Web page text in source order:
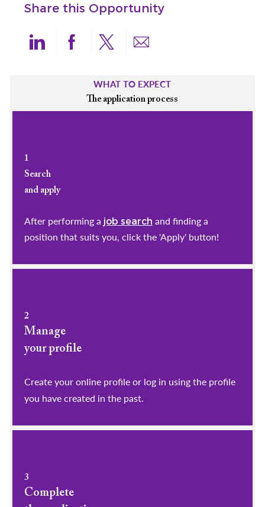
Share this Opportunity
Share via LinkedIn
Share via Facebook
Share via twitter
Share via email
WHAT TO EXPECT
The application process
1
Search
and apply
After performing a job search and finding a
position that suits you, click the 'Apply' button!
2
Manage
your profile
​​​​​​​Create your online profile or log in using the profile
you have created in the past.
3
Complete